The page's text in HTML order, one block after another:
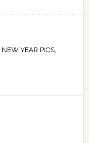
NEW YEAR PICS,